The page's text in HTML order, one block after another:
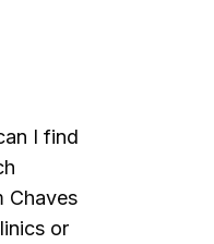
I find
Chaves
or